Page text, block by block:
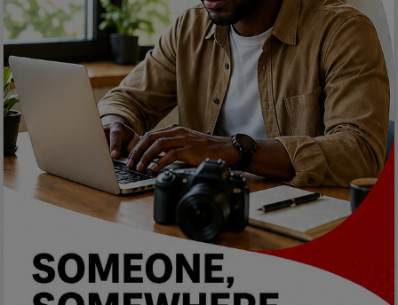
Programming, App Development,
Web Development
Health
Relationship
Lifestyle
Electronics
Spiritual Help, Spiritualism
Charities
Travel